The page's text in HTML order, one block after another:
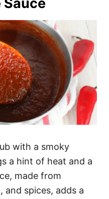
with a smoky
a hint of heat and a
made from
and spices, adds a